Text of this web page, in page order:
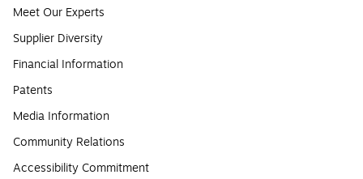
Meet Our Experts
Supplier Diversity
Financial Information
Patents
Media Information
Community Relations
Accessibility Commitment